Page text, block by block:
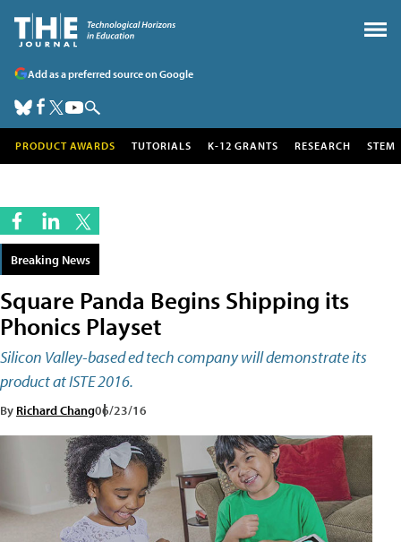
Add as a preferred source on Google
PRODUCT AWARDS TUTORIALS K-12 GRANTS RESEARCH STEM
Breaking News
Square Panda Begins Shipping its
Phonics Playset
Silicon Valley-based ed tech company will demonstrate its
product at ISTE 2016.
By Richard Chang06/23/16